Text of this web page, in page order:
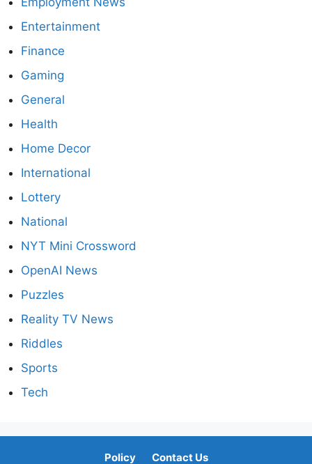
Entertainment
Finance
Gaming
General
Health
Home Decor
International
Lottery
National
NYT Mini Crossword
OpenAI News
Puzzles
Reality TV News
Riddles
Sports
Tech
Policy Contact Us